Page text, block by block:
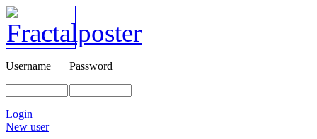
Username Password
Login
New user